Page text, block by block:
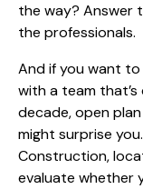
the way? Answer
the professionals.
And if you want
with a team
decade,open
might surprise
Construction,
evaluate whether